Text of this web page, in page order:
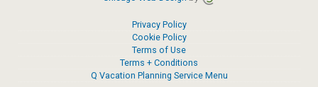
Privacy Policy
Cookie Policy
Terms of Use
Terms + Conditions
Q Vacation Planning Service Menu